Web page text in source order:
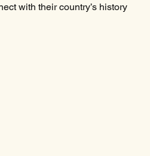
with their country’s history